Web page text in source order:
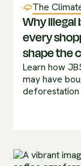
The
Why
every
shape the
Learn how
may have
deforestation